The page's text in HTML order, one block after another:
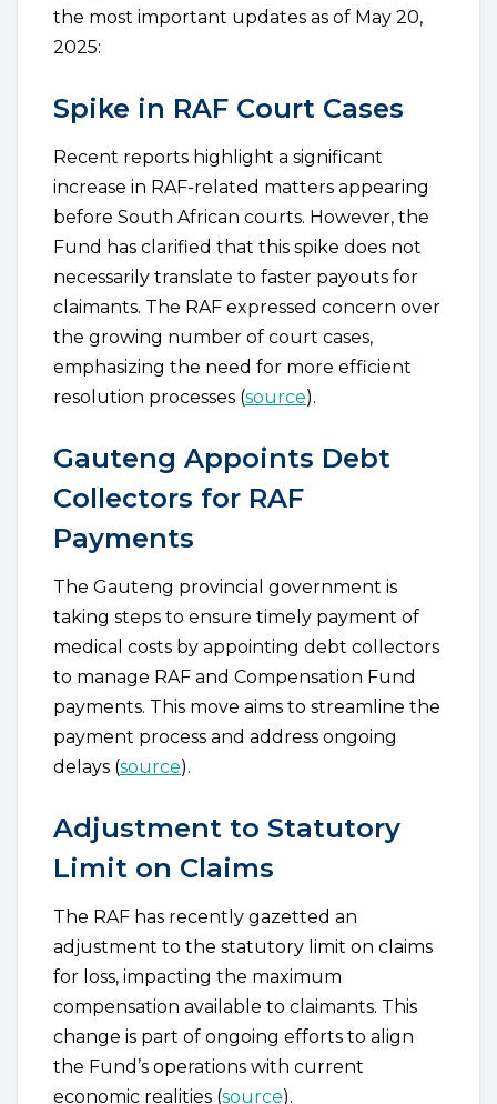
the most important updates as of May 20,
2025:
Spike in RAF Court Cases
Recent reports highlight a significant
increase in RAF-related matters appearing
before South African courts. However, the
Fund has clarified that this spike does not
necessarily translate to faster payouts for
claimants. The RAF expressed concern over
the growing number of court cases,
emphasizing the need for more efficient
resolution processes (source).
Gauteng Appoints Debt
Collectors for RAF
Payments
The Gauteng provincial government is
taking steps to ensure timely payment of
medical costs by appointing debt collectors
to manage RAF and Compensation Fund
payments. This move aims to streamline the
payment process and address ongoing
delays (source).
Adjustment to Statutory
Limit on Claims
The RAF has recently gazetted an
adjustment to the statutory limit on claims
for loss, impacting the maximum
compensation available to claimants. This
change is part of ongoing efforts to align
the Fund’s operations with current
economic realities (source).